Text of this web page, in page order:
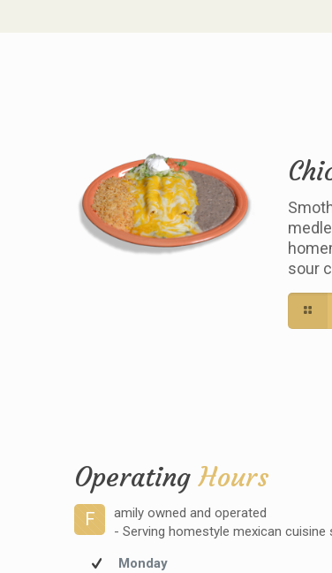
sour
OperatingHours
F
amily owned and operated
- Serving homestyle mexican cuisine
Monday